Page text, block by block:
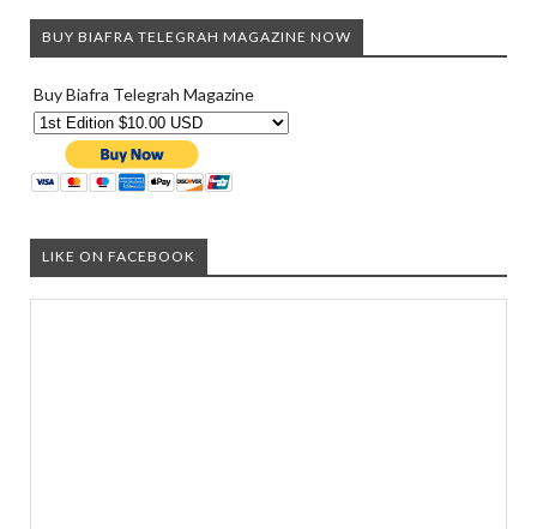
BUY BIAFRA TELEGRAH MAGAZINE NOW
Buy Biafra Telegrah Magazine
LIKE ON FACEBOOK